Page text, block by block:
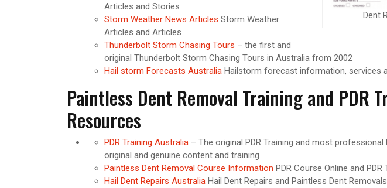
Dent
Articles and Stories
Storm Weather News Articles Storm Weather
Articles and Articles
Thunderbolt Storm Chasing Tours – the first and
original Thunderbolt Storm Chasing Tours in Australia from 2002
Hail storm Forecasts Australia Hailstorm forecast information, services
Paintless Dent Removal Training and PDR
Resources
PDR Training Australia – The original PDR Training and most professional
original and genuine content and training
Paintless Dent Removal Course Information PDR Course Online and PDR
Hail Dent Repairs Australia Hail Dent Repairs and Paintless Dent